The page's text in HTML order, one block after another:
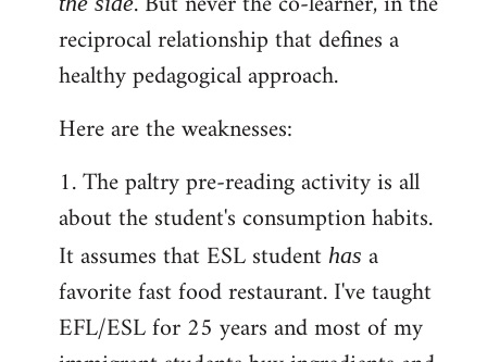
reciprocal relationship that defines a
healthy pedagogical approach.
Here are the weaknesses:
1. The paltry pre-reading activity is all
about the student's consumption habits.
It assumes that ESL student has a
favorite fast food restaurant. I've taught
EFL/ESL for 25 years and most of my